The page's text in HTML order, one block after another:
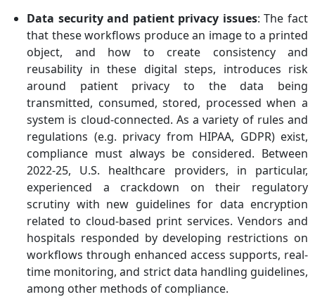
Data security and patient privacy issues: The fact
that these workflows produce an image to a printed
object, and how to create consistency and
reusability in these digital steps, introduces risk
around patient privacy to the data being
transmitted, consumed, stored, processed when a
system is cloud-connected. As a variety of rules and
regulations (e.g. privacy from HIPAA, GDPR) exist,
compliance must always be considered. Between
2022-25, U.S. healthcare providers, in particular,
experienced a crackdown on their regulatory
scrutiny with new guidelines for data encryption
related to cloud-based print services. Vendors and
hospitals responded by developing restrictions on
workflows through enhanced access supports, real-
time monitoring, and strict data handling guidelines,
among other methods of compliance.